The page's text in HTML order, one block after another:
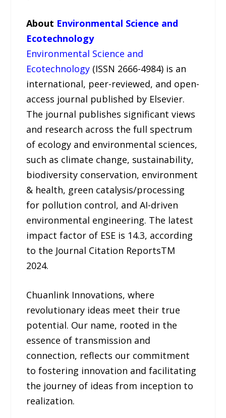
About Environmental Science and
Ecotechnology
Environmental Science and
Ecotechnology (ISSN 2666-4984) is an
international, peer-reviewed, and open-
access journal published by Elsevier.
The journal publishes significant views
and research across the full spectrum
of ecology and environmental sciences,
such as climate change, sustainability,
biodiversity conservation, environment
& health, green catalysis/processing
for pollution control, and AI-driven
environmental engineering. The latest
impact factor of ESE is 14.3, according
to the Journal Citation ReportsTM
2024.
Chuanlink Innovations, where
revolutionary ideas meet their true
potential. Our name, rooted in the
essence of transmission and
connection, reflects our commitment
to fostering innovation and facilitating
the journey of ideas from inception to
realization.